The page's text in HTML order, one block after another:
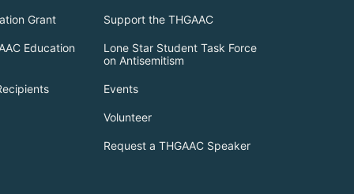
Grant
Education
Support the THGAAC
Lone Star Student Task Force
on Antisemitism
Events
Volunteer
Request a THGAAC Speaker